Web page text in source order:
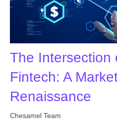
The Intersection
Fintech: A
Renaissance
Chesamel Team